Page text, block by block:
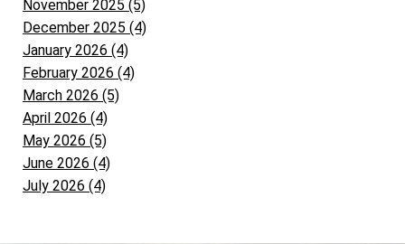
November 2025 (5)
December 2025 (4)
January 2026 (4)
February 2026 (4)
March 2026 (5)
April 2026 (4)
May 2026 (5)
June 2026 (4)
July 2026 (4)